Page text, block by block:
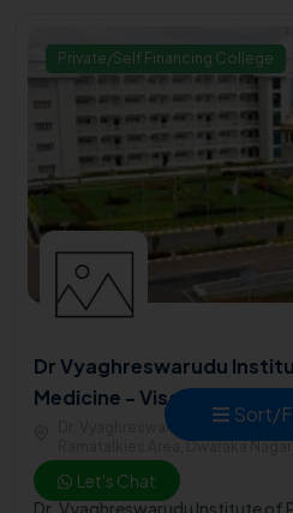
Sort/
Private/Self Financing College
Dr Vyaghreswarudu
Medicine - Visakhapatnam
Dr. Vyaghreswarudu Institute of
Ramatalkies Area, Dwaraka
2001
Dr. Vyaghreswarudu Institute of
Let's Chat